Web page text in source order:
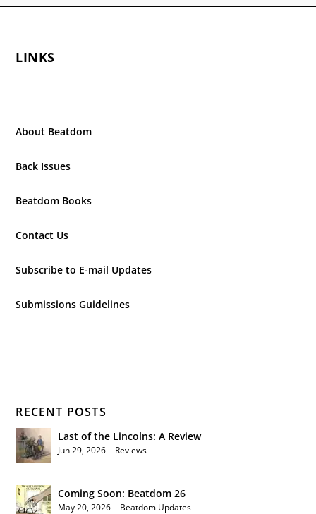
LINKS
About Beatdom
Back Issues
Beatdom Books
Contact Us
Subscribe to E-mail Updates
Submissions Guidelines
RECENT POSTS
Last of the Lincolns: A Review
Jun 29, 2026 Reviews
Coming Soon: Beatdom 26
May 20, 2026 Beatdom Updates